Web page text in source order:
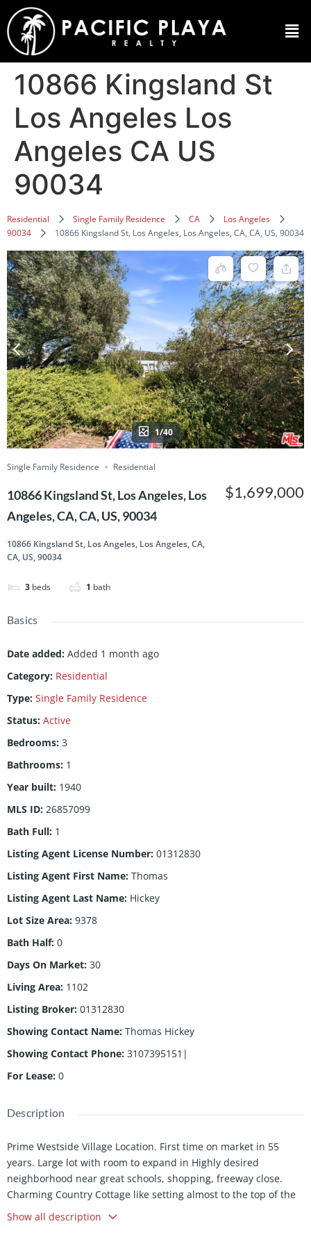
10866 Kingsland St
Los Angeles Los
Angeles CA US
90034
Residential Single Family Residence CA
Los Angeles
90034
10866 Kingsland St, Los Angeles, Los Angeles, CA, CA, US, 90034
1/40
Single Family Residence Residential
10866 Kingsland St, Los Angeles, Los
Angeles, CA, CA, US, 90034
10866 Kingsland St, Los Angeles, Los Angeles, CA,
CA, US, 90034
3 beds 1 bath
$1,699,000
Basics
Date added: Added 1 month ago
Category: Residential
Type: Single Family Residence
Status: Active
Bedrooms: 3
Bathrooms: 1
Year built: 1940
MLS ID: 26857099
Bath Full: 1
Listing Agent License Number: 01312830
Listing Agent First Name: Thomas
Listing Agent Last Name: Hickey
Lot Size Area: 9378
Bath Half: 0
Days On Market: 30
Living Area: 1102
Listing Broker: 01312830
Showing Contact Name: Thomas Hickey
Showing Contact Phone: 3107395151|
For Lease: 0
Description
Prime Westside Village Location. First time on market in 55
years. Large lot with room to expand in Highly desired
neighborhood near great schools, shopping, freeway close.
Charming Country Cottage like setting almost to the top of the
hill with Panoramic Tree Top views from the kitchen and back
bedroom windows, backyard wood deck and yard. Views of
Show all description